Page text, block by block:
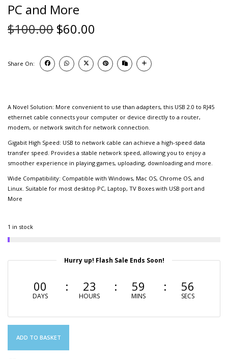
PC and More
$100.00 $60.00
Share On:
A Novel Solution: More convenient to use than adapters, this USB 2.0 to RJ45
ethernet cable connects your computer or device directly to a router,
modem, or network switch for network connection.
Gigabit High Speed: USB to network cable can achieve a high-speed data
transfer speed. Provides a stable network speed, allowing you to enjoy a
smoother experience in playing games, uploading, downloading and more.
Wide Compatibility: Compatible with Windows, Mac OS, Chrome OS, and
Linux. Suitable for most desktop PC, Laptop, TV Boxes with USB port and
More
1 in stock
Hurry up! Flash Sale Ends Soon!
00
DAYS
23
HOURS
59
MINS
55
SECS
ADD TO BASKET